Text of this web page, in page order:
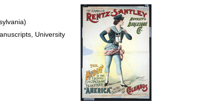
University